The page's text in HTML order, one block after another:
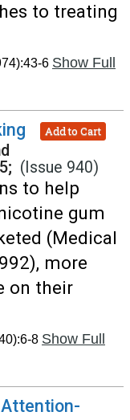
to treating
6 Show Full
Add to Cart
(Issue 940)
to help
gum
(Medical
more
on their
8 Show Full